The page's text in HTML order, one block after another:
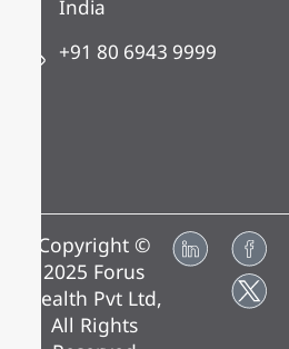
India
+91 80 6943 9999
Copyright ©
2025 Forus
Health Pvt Ltd,
All Rights